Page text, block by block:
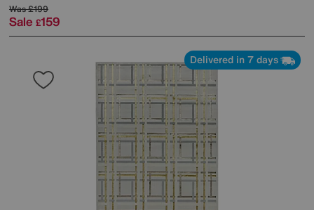
Was£199
Sale £159
Delivered in 7 days